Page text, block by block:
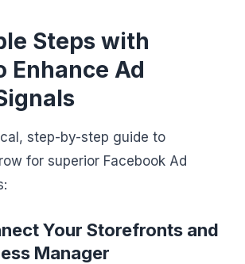
Steps with
Enhance Ad
step-by-step guide to
for superior Facebook Ad
Your Storefronts and
Manager